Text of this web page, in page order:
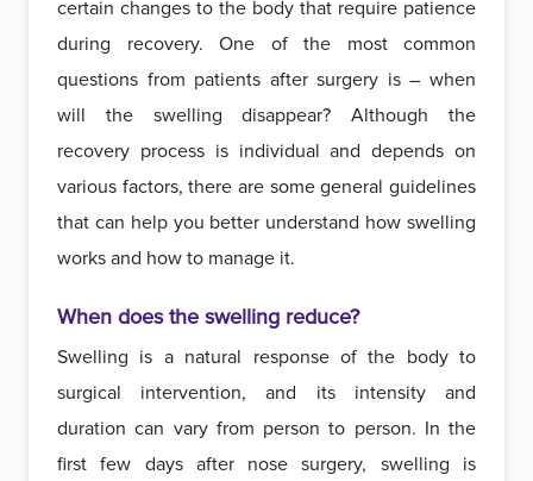
certain changes to the body that require patience
during recovery. One of the most common
questions from patients after surgery is – when
will the swelling disappear? Although the
recovery process is individual and depends on
various factors, there are some general guidelines
that can help you better understand how swelling
works and how to manage it.
When does the swelling reduce?
Swelling is a natural response of the body to
surgical intervention, and its intensity and
duration can vary from person to person. In the
first few days after nose surgery, swelling is